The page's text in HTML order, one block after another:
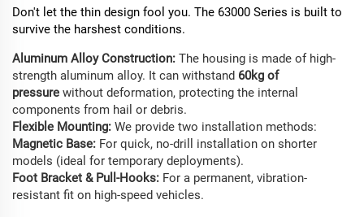
Don't let the thin design fool you. The 63000 Series is built to
survive the harshest conditions.
Aluminum Alloy Construction: The housing is made of high-
strength aluminum alloy. It can withstand 60kg of
pressure without deformation, protecting the internal
components from hail or debris.
Flexible Mounting: We provide two installation methods:
Magnetic Base: For quick, no-drill installation on shorter
models (ideal for temporary deployments).
Foot Bracket & Pull-Hooks: For a permanent, vibration-
resistant fit on high-speed vehicles.